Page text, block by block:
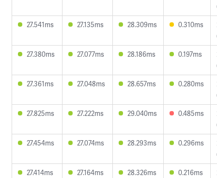
27.541ms
27.135ms 28.309ms 0.310ms
27.380ms
27.077ms 28.186ms 0.197ms
27.361ms
27.048ms 28.657ms 0.280ms
27.825ms
27.222ms 29.040ms 0.485ms
27.454ms
27.074ms 28.293ms 0.296ms
27.414ms
27.164ms 28.326ms 0.216ms